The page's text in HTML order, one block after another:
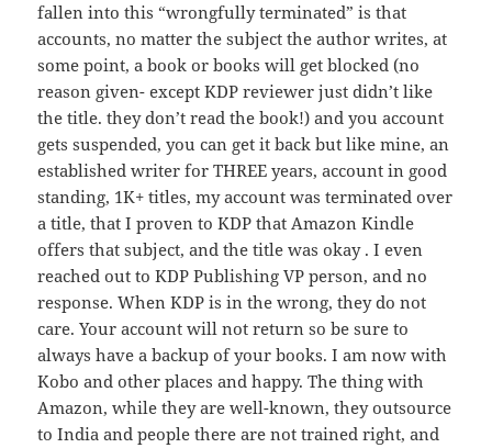
fallen into this “wrongfully terminated” is that
accounts, no matter the subject the author writes, at
some point, a book or books will get blocked (no
reason given- except KDP reviewer just didn’t like
the title. they don’t read the book!) and you account
gets suspended, you can get it back but like mine, an
established writer for THREE years, account in good
standing, 1K+ titles, my account was terminated over
a title, that I proven to KDP that Amazon Kindle
offers that subject, and the title was okay . I even
reached out to KDP Publishing VP person, and no
response. When KDP is in the wrong, they do not
care. Your account will not return so be sure to
always have a backup of your books. I am now with
Kobo and other places and happy. The thing with
Amazon, while they are well-known, they outsource
to India and people there are not trained right, and